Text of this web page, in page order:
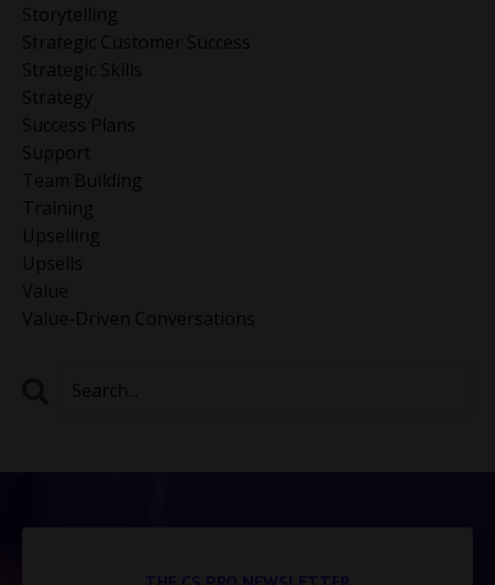
Storytelling
Strategic Customer Success
Strategic Skills
Strategy
Success Plans
Support
Team Building
Training
Upselling
Upsells
Value
Value-Driven Conversations